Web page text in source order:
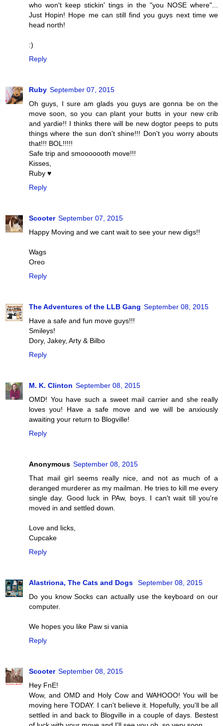
who won't keep stickin' tings in the "you NOSE where"...
Just Hopin! Hope me can still find you guys next time we
head north!
:)
Reply
Ruby September 07, 2015
Oh guys, I sure am glads you guys are gonna be on the
move soon, so you can plant your butts in your new crib
and yardie!! I thinks there will be new dogtor peeps to puts
things where the sun don't shine!!! Don't you worry abouts
that!!! BOL!!!!!
Safe trip and smooooooth move!!!
Kisses,
Ruby ♥
Reply
Scooter September 07, 2015
Happy Moving and we cant wait to see your new digs!!
Wags
Oreo
Reply
The Adventures of the LLB Gang September 08, 2015
Have a safe and fun move guys!!!
Smileys!
Dory, Jakey, Arty & Bilbo
Reply
M. K. Clinton September 08, 2015
OMD! You have such a sweet mail carrier and she really
loves you! Have a safe move and we will be anxiously
awaiting your return to Blogville!
Reply
Anonymous September 08, 2015
That mail girl seems really nice, and not as much of a
deranged murderer as my mailman. He tries to kill me every
single day. Good luck in PAw, boys. I can't wait till you're
moved in and settled down.
Love and licks,
Cupcake
Reply
Alastriona, The Cats and Dogs
September 08, 2015
Do you know Socks can actually use the keyboard on our
computer.
We hopes you like Paw si vania
Reply
Scooter September 08, 2015
Hey FnE!
Wow, and OMD and Holy Cow and WAHOOO! You will be
moving here TODAY. I can't believe it. Hopefully, you'll be all
settled in and back to Blogville in a couple of days. Bestest